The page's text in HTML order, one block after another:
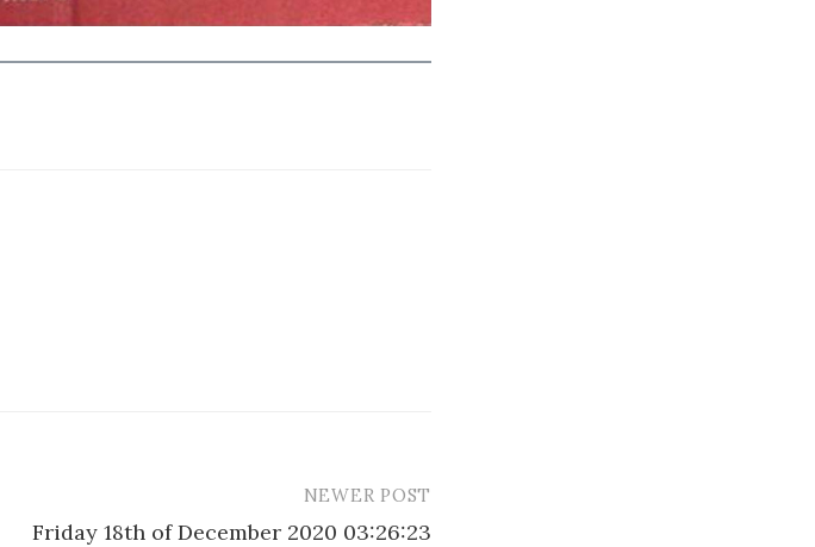
NEWER POST
Friday 18th of December 2020 03:26:23